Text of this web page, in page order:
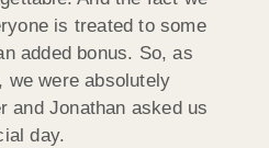
is treated to some
added bonus. So, as
we were absolutely
and Jonathan asked us
day.